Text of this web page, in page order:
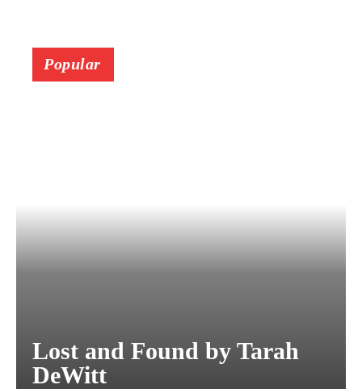
Popular
Lost and Found by Tarah
DeWitt